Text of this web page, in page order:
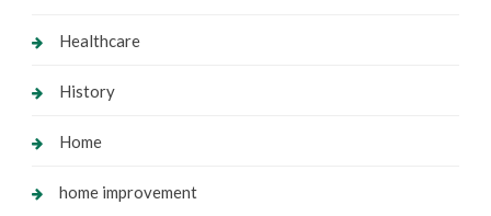
Healthcare
History
Home
home improvement